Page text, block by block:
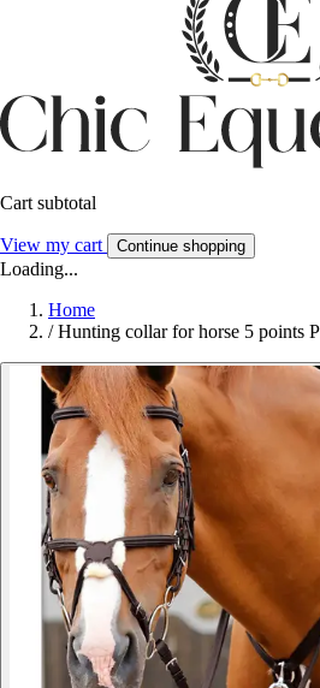
Cart subtotal
View my cart Continue shopping
Loading...
Home
/ Hunting collar for horse 5 points